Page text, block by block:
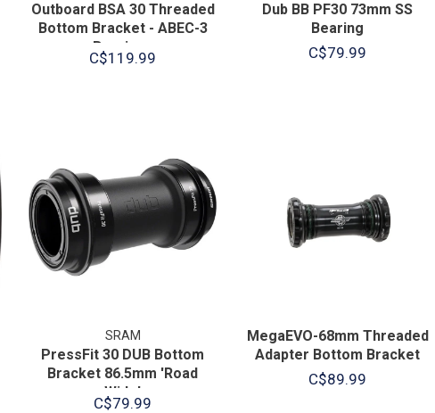
Outboard BSA 30 Threaded
Bottom Bracket - ABEC-3
Bearings
C$119.99
Dub BB PF30 73mm SS
Bearing
C$79.99
SRAM
PressFit 30 DUB Bottom
Bracket 86.5mm 'Road
Wide'
C$79.99
MegaEVO-68mm Threaded
Adapter Bottom Bracket
C$89.99